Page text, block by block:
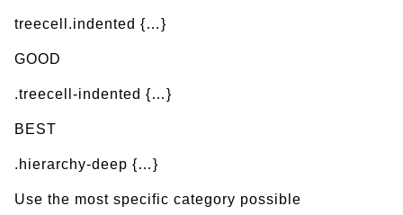
treecell.indented {…}
GOOD
.treecell-indented {…}
BEST
.hierarchy-deep {…}
Use the most specific category possible